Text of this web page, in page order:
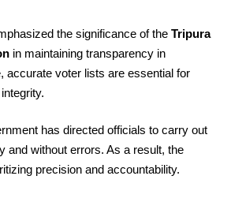
the significance of the Tripura
in maintaining transparency in
accurate voter lists are essential for
has directed officials to carry out
and without errors. As a result, the
precision and accountability.